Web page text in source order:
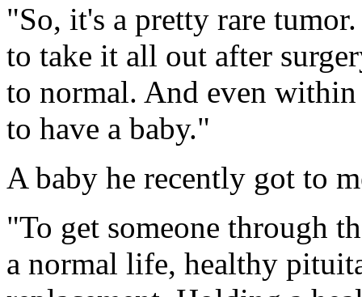
"So, it's a pretty rare
to take it all out after
to normal. And even within
to have a baby."
A baby he recently got to
"To get someone through
a normal life, healthy